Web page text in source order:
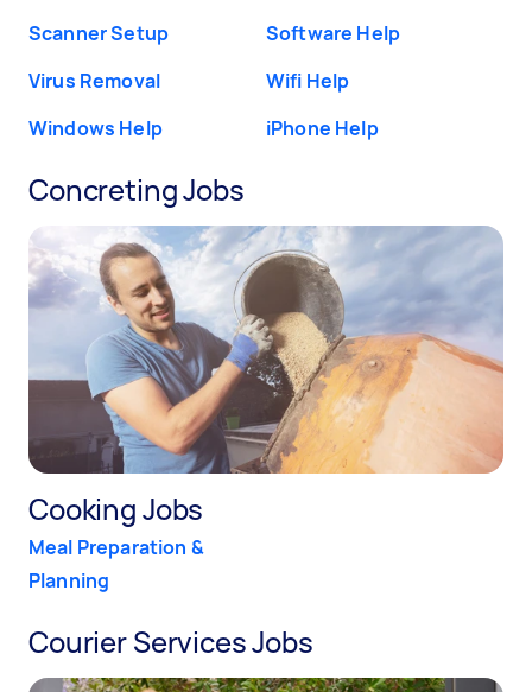
Scanner Setup
Software Help
Virus Removal
Wifi Help
Windows Help
iPhone Help
Concreting Jobs
Cooking Jobs
Meal Preparation &
Planning
Courier Services Jobs